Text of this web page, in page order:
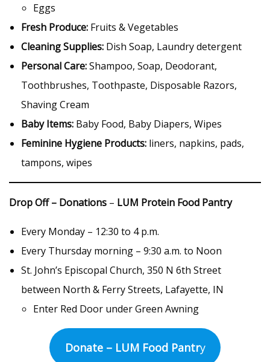
Eggs
Fresh Produce: Fruits & Vegetables
Cleaning Supplies: Dish Soap, Laundry detergent
Personal Care:Shampoo, Soap, Deodorant,
Toothbrushes, Toothpaste, Disposable Razors,
Shaving Cream
Baby Items: Baby Food, Baby Diapers, Wipes
Feminine Hygiene Products: liners, napkins, pads,
tampons, wipes
Drop Off – Donations – LUM Protein Food Pantry
Every Monday – 12:30 to 4 p.m.
Every Thursday morning – 9:30 a.m. to Noon
St. John’s Episcopal Church, 350 N 6th Street
between North & Ferry Streets, Lafayette, IN
Enter Red Door under Green Awning
Donate – LUM Food Pantry